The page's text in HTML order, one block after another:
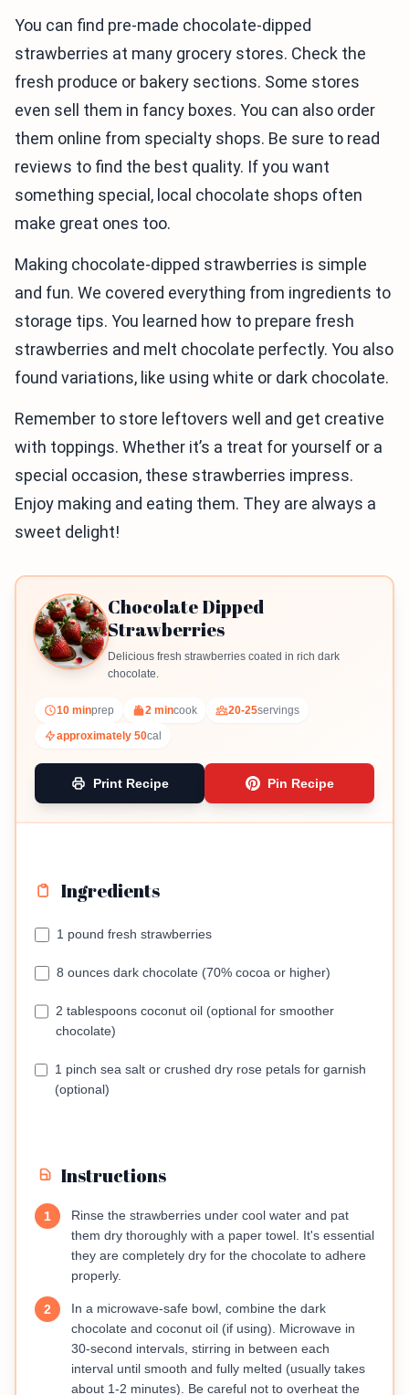
You can find pre-made chocolate-dipped
strawberries at many grocery stores. Check the
fresh produce or bakery sections. Some stores
even sell them in fancy boxes. You can also order
them online from specialty shops. Be sure to read
reviews to find the best quality. If you want
something special, local chocolate shops often
make great ones too.
Making chocolate-dipped strawberries is simple
and fun. We covered everything from ingredients to
storage tips. You learned how to prepare fresh
strawberries and melt chocolate perfectly. You also
found variations, like using white or dark chocolate.
Remember to store leftovers well and get creative
with toppings. Whether it’s a treat for yourself or a
special occasion, these strawberries impress.
Enjoy making and eating them. They are always a
sweet delight!
Chocolate Dipped
Strawberries
Delicious fresh strawberries coated in rich dark
chocolate.
10 minprep 2 mincook 20-25servings
approximately 50cal
Print Recipe Pin Recipe
Ingredients
1 pound fresh strawberries
8 ounces dark chocolate (70% cocoa or higher)
2 tablespoons coconut oil (optional for smoother
chocolate)
1 pinch sea salt or crushed dry rose petals for garnish
(optional)
Instructions
1
Rinse the strawberries under cool water and pat
them dry thoroughly with a paper towel. It's essential
they are completely dry for the chocolate to adhere
properly.
2
In a microwave-safe bowl, combine the dark
chocolate and coconut oil (if using). Microwave in
30-second intervals, stirring in between each
interval until smooth and fully melted (usually takes
about 1-2 minutes). Be careful not to overheat the